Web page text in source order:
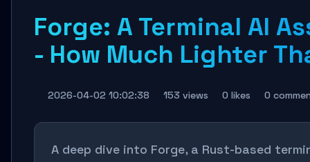
Forge: A Terminal AI
- How Much Lighter
2026-04-02 10:02:38 153 views 0 likes 0
A deep dive into Forge, a Rust-based